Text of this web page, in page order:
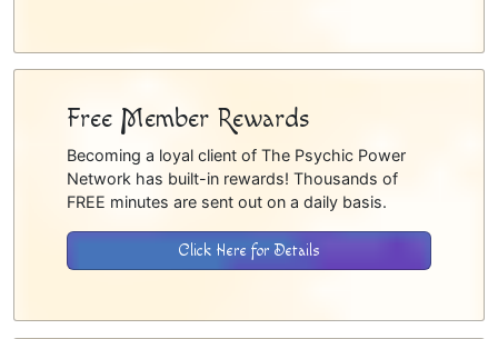
Free Member Rewards
Becoming a loyal client of The Psychic Power
Network has built-in rewards! Thousands of
FREE minutes are sent out on a daily basis.
Click Here for Details